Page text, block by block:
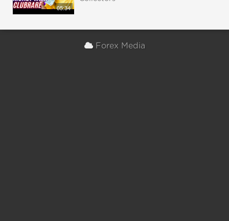
05:34
Forex Media